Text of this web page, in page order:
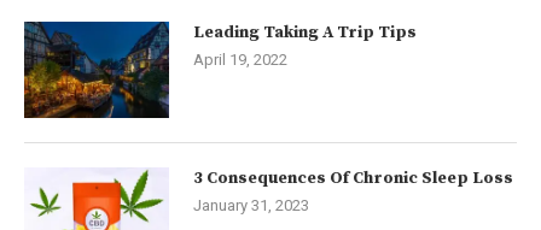
Leading Taking A Trip Tips
April 19, 2022
3 Consequences Of Chronic Sleep Loss
January 31, 2023